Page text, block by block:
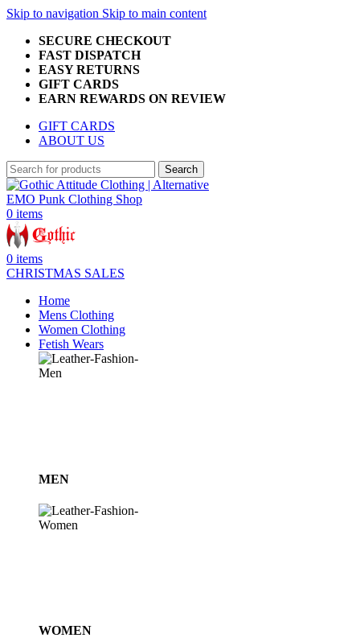
Skip to navigation Skip to main content
SECURE CHECKOUT
FAST DISPATCH
EASY RETURNS
GIFT CARDS
EARN REWARDS ON REVIEW
GIFT CARDS
ABOUT US
Search
0 items
0 items
CHRISTMAS SALES
Home
Mens Clothing
Women Clothing
Fetish Wears
MEN
WOMEN